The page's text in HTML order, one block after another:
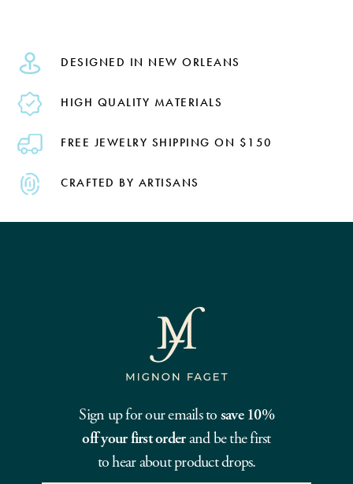
DESIGNED IN NEW ORLEANS
HIGH QUALITY MATERIALS
FREE JEWELRY SHIPPING ON $150
CRAFTED BY ARTISANS
Sign up for our emails to save 10%
off your first orderand be the first
to hear about product drops.